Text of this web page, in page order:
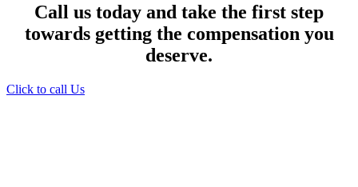
Call us today and take the first step
towards getting the compensation you
deserve.
Click to call Us